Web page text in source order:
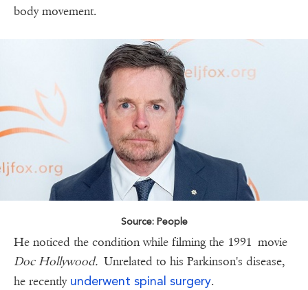
body movement.
Source: People
He noticed the condition while filming the 1991 movie
Doc Hollywood. Unrelated to his Parkinson's disease,
he recentlyunderwent spinal surgery.